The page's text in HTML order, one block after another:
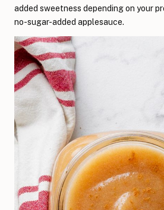
added sweetness depending on your
no-sugar-added applesauce.